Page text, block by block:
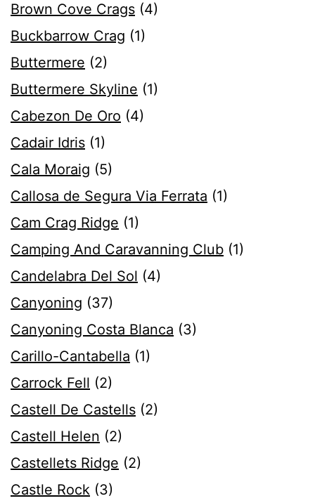
Brown Cove Crags (4)
Buckbarrow Crag (1)
Buttermere (2)
Buttermere Skyline (1)
Cabezon De Oro (4)
Cadair Idris (1)
Cala Moraig (5)
Callosa de Segura Via Ferrata (1)
Cam Crag Ridge (1)
Camping And Caravanning Club (1)
Candelabra Del Sol (4)
Canyoning (37)
Canyoning Costa Blanca (3)
Carillo-Cantabella (1)
Carrock Fell (2)
Castell De Castells (2)
Castell Helen (2)
Castellets Ridge (2)
Castle Rock (3)